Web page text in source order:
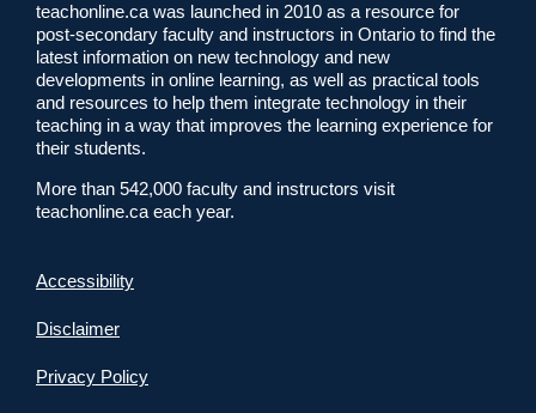
teachonline.ca was launched in 2010 as a resource for
post-secondary faculty and instructors in Ontario to find the
latest information on new technology and new
developments in online learning, as well as practical tools
and resources to help them integrate technology in their
teaching in a way that improves the learning experience for
their students.
More than 542,000 faculty and instructors visit
teachonline.ca each year.
Accessibility
Disclaimer
Privacy Policy